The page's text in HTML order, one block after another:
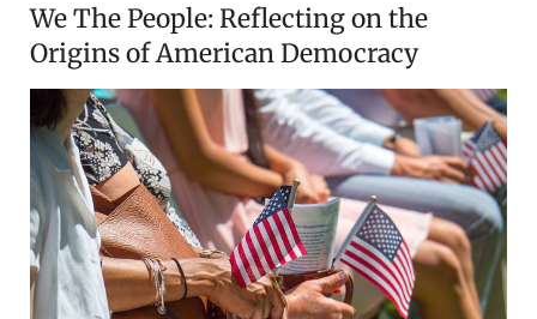
We The People: Reflecting on the
Origins of American Democracy